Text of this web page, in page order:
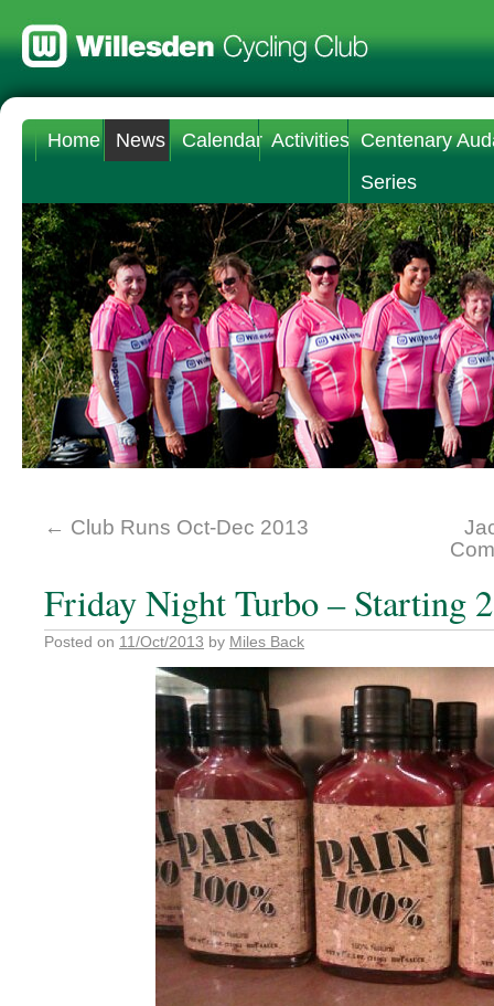
Home News Calendar Activities Centenary
Series
← Club Runs Oct-Dec 2013
Friday Night Turbo – Starting
Posted on 11/Oct/2013 by Miles Back